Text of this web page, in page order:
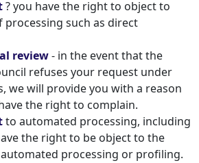
? you have the right to object to
processing such as direct
review- in the event that the
refuses your request under
we will provide you with a reason
the right to complain.
to automated processing, including
the right to be object to the
processing or profiling.